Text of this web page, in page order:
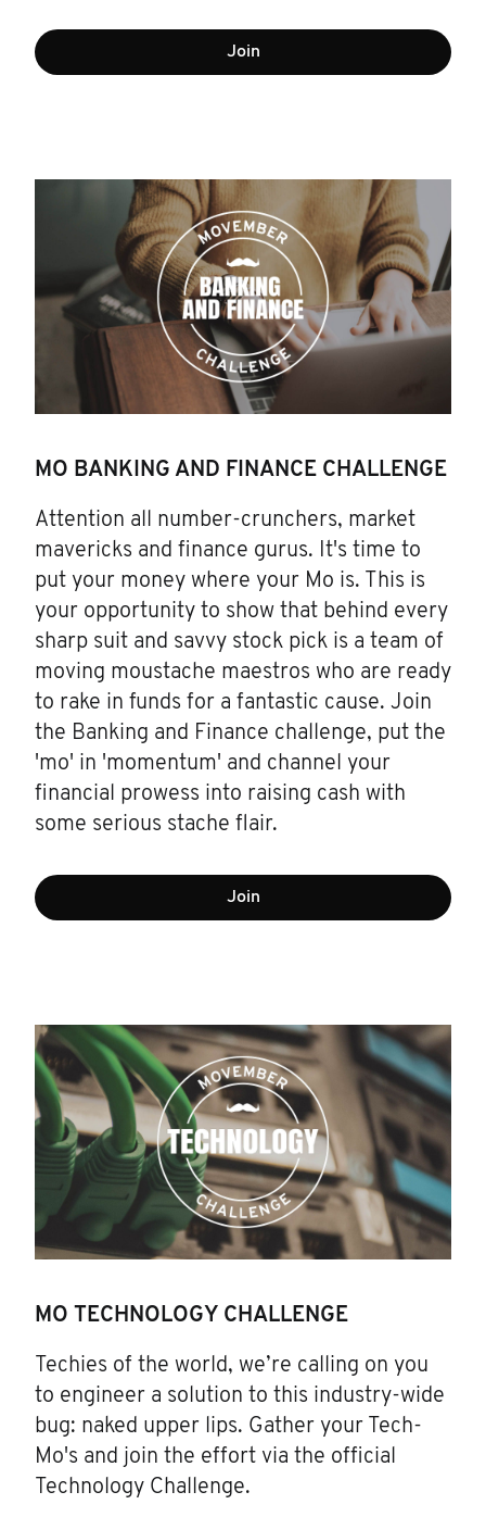
Join
MO BANKING AND FINANCE CHALLENGE
Attention all number-crunchers, market
mavericks and finance gurus. It's time to
put your money where your Mo is. This is
your opportunity to show that behind every
sharp suit and savvy stock pick is a team of
moving moustache maestros who are ready
to rake in funds for a fantastic cause. Join
the Banking and Finance challenge, put the
'mo' in 'momentum' and channel your
financial prowess into raising cash with
some serious stache flair.
Join
MO TECHNOLOGY CHALLENGE
Techies of the world, we’re calling on you
to engineer a solution to this industry-wide
bug: naked upper lips. Gather your Tech-
Mo's and join the effort via the official
Technology Challenge.